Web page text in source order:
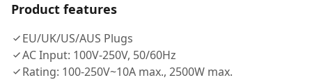
Product features
EU/UK/US/AUS Plugs
AC Input: 100V-250V, 50/60Hz
Rating: 100-250V~10A max., 2500W max.